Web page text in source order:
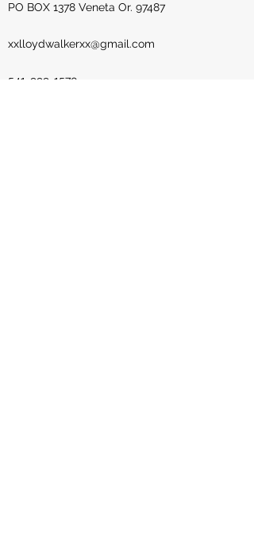
PO BOX 1378 Veneta Or. 97487
xxlloydwalkerxx@gmail.com
541-999-1570